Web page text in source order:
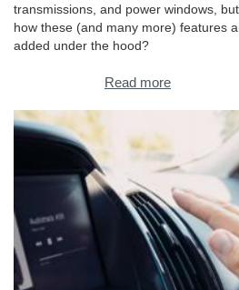
transmissions, and power windows,
how these (and many more) features
added under the hood?
Read more